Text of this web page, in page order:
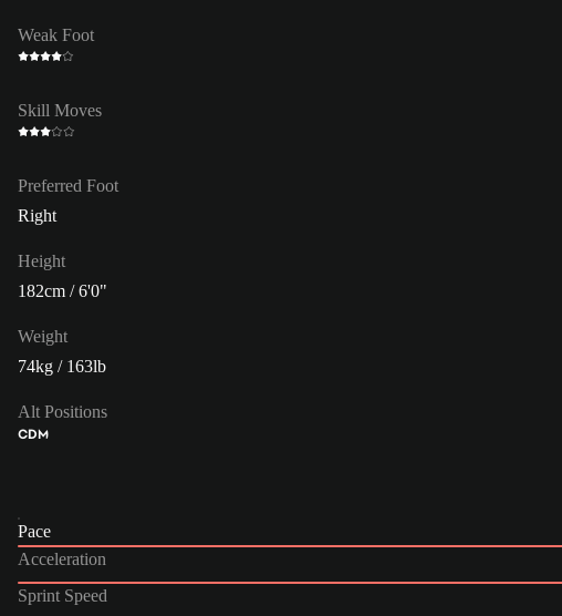
Weak Foot
Skill Moves
Preferred Foot
Right
Height
182cm / 6'0"
Weight
74kg / 163lb
Alt Positions
CDM
Pace
Acceleration
Sprint Speed